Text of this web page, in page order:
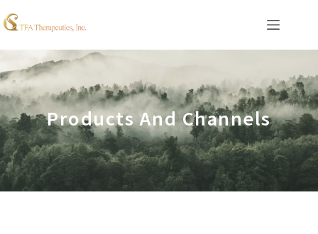
Products And Channels